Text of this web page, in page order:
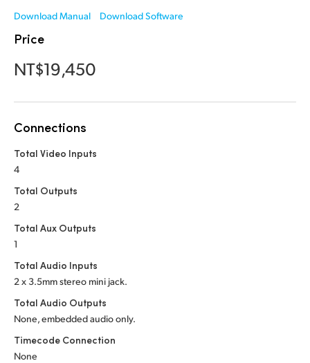
Mexico
Netherlands
New Zealand
Norway
Poland
Portugal
Spain
Sweden
Chinese Taipei
Download Manual
Download Software
Price
NT$19,450
Connections
Total Video Inputs
4
Total Outputs
2
Total Aux Outputs
1
Total Audio Inputs
2 x 3.5mm stereo mini jack.
Total Audio Outputs
None, embedded audio only.
Timecode Connection
None